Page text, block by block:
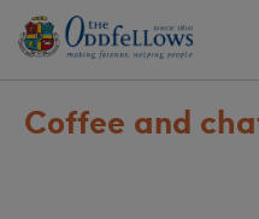
Coffee and